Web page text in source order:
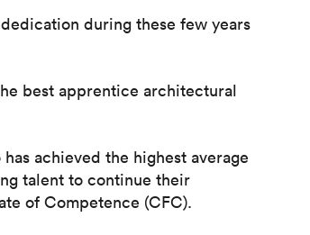
during these few years
best apprentice architectural
achieved the highest average
talent to continue their
of Competence (CFC).